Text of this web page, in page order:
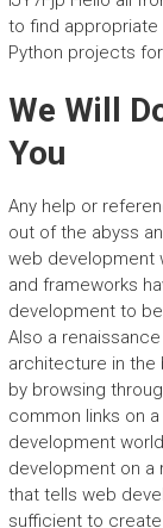
to find
Python projects
We Will
You
Any help or
out of the abyss
web development
and frameworks
development to
Also a
architecture in the
by browsing
common links on
development
development on a
that tells web
sufficient to create